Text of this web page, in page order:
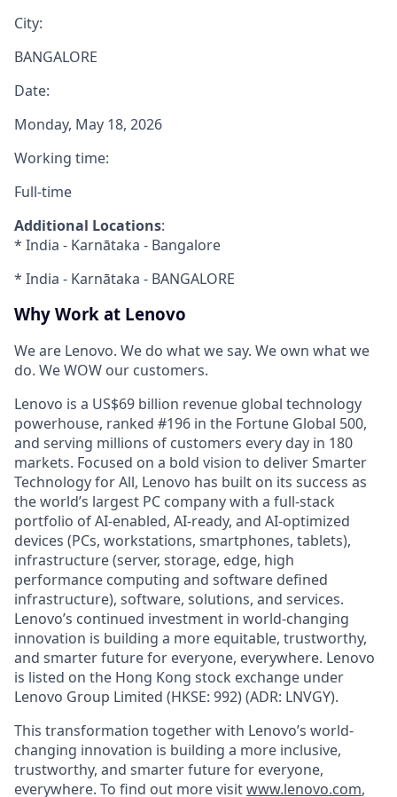
City:
BANGALORE
Date:
Monday, May 18, 2026
Working time:
Full-time
Additional Locations:
* India - Karnātaka - Bangalore
* India - Karnātaka - BANGALORE
Why Work at Lenovo
We are Lenovo. We do what we say. We own what we
do. We WOW our customers.
Lenovo is a US$69 billion revenue global technology
powerhouse, ranked #196 in the Fortune Global 500,
and serving millions of customers every day in 180
markets. Focused on a bold vision to deliver Smarter
Technology for All, Lenovo has built on its success as
the world’s largest PC company with a full-stack
portfolio of AI-enabled, AI-ready, and AI-optimized
devices (PCs, workstations, smartphones, tablets),
infrastructure (server, storage, edge, high
performance computing and software defined
infrastructure), software, solutions, and services.
Lenovo’s continued investment in world-changing
innovation is building a more equitable, trustworthy,
and smarter future for everyone, everywhere. Lenovo
is listed on the Hong Kong stock exchange under
Lenovo Group Limited (HKSE: 992) (ADR: LNVGY).
This transformation together with Lenovo’s world-
changing innovation is building a more inclusive,
trustworthy, and smarter future for everyone,
everywhere. To find out more visitwww.lenovo.com,